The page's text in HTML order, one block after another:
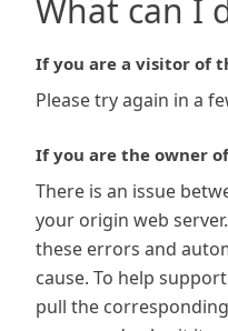
What can I
If you are a visitor of
Please try again in a
If you are the owner
There is an issue
your origin web
these errors and
cause. To help
pull the